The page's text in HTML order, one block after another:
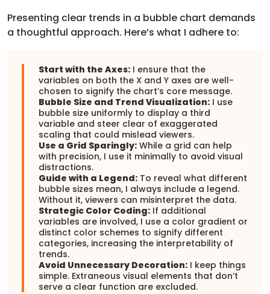
Presenting clear trends in a bubble chart demands
a thoughtful approach. Here’s what I adhere to:
Start with the Axes: I ensure that the
variables on both the X and Y axes are well-
chosen to signify the chart’s core message.
Bubble Size and Trend Visualization: I use
bubble size uniformly to display a third
variable and steer clear of exaggerated
scaling that could mislead viewers.
Use a Grid Sparingly: While a grid can help
with precision, I use it minimally to avoid visual
distractions.
Guide with a Legend: To reveal what different
bubble sizes mean, I always include a legend.
Without it, viewers can misinterpret the data.
Strategic Color Coding: If additional
variables are involved, I use a color gradient or
distinct color schemes to signify different
categories, increasing the interpretability of
trends.
Avoid Unnecessary Decoration: I keep things
simple. Extraneous visual elements that don’t
serve a clear function are excluded.